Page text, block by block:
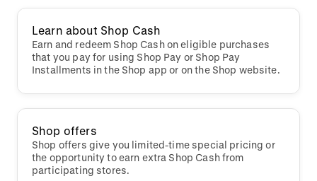
Learn about Shop Cash
Earn and redeem Shop Cash on eligible purchases
that you pay for using Shop Pay or Shop Pay
Installments in the Shop app or on the Shop website.
Shop offers
Shop offers give you limited-time special pricing or
the opportunity to earn extra Shop Cash from
participating stores.